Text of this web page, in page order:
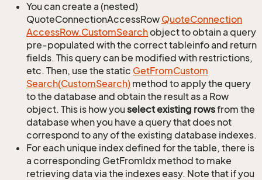
You can create a (nested)
QuoteConnectionAccessRow QuoteConnection
AccessRow.CustomSearchobject to obtain a query
pre-populated with the correct tableinfo and return
fields. This query can be modified with restrictions,
etc. Then, use the static GetFromCustom
Search(CustomSearch) method to apply the query
to the database and obtain the result as a Row
object. This is how youselect existing rowsfrom the
database when you have a query that does not
correspond to any of the existing database indexes.
For each unique index defined for the table, there is
a corresponding GetFromIdx method to make
retrieving data via the indexes easy. Note that if you